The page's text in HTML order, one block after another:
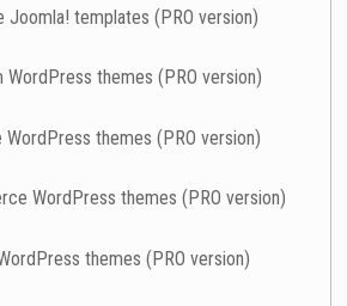
Joomla! templates (PRO version)
WordPress themes (PRO version)
WordPress themes (PRO version)
WordPress themes (PRO version)
themes (PRO version)